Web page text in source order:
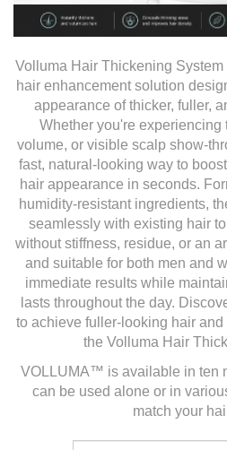
Volluma Hair Thickening
hair enhancement solution
appearance of thicker, fuller,
Whether you're experiencing
volume, or visible scalp show-
fast, natural-looking way to
hair appearance in seconds.
humidity-resistant ingredients,
seamlessly with existing hair
without stiffness, residue, or an
and suitable for both men and
immediate results while
lasts throughout the day.
to achieve fuller-looking hair
the Volluma Hair
VOLLUMA™ is available in ten
can be used alone or in
match your